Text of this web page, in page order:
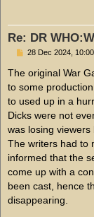
Re: DR
P28 Dec 2024, 10:00
The original War
to some
to used up in a
Dicks were not
was losing viewers
The writers had to
informed that the
come up with a
been cast, hence
disappearing.